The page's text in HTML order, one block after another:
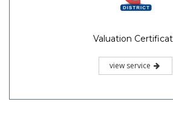
Valuation
view service